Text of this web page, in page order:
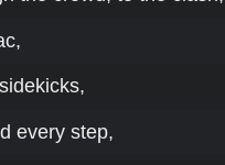
every step,